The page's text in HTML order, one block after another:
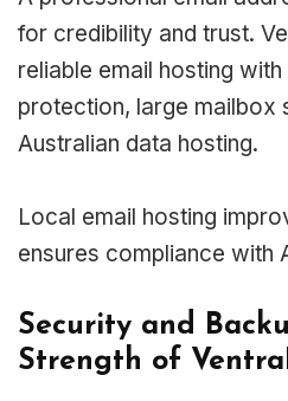
for credibility and trust.
reliable email hosting
protection, large mailbox
Australian data hosting.
Local email hosting
ensures compliance with
Security and
Strength of